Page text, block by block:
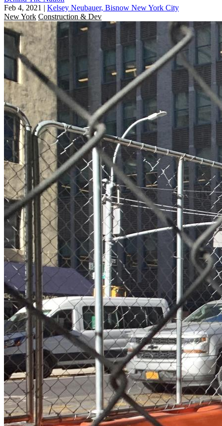
Feb 4, 2021 | Kelsey Neubauer, Bisnow New York City
New York Construction & Dev